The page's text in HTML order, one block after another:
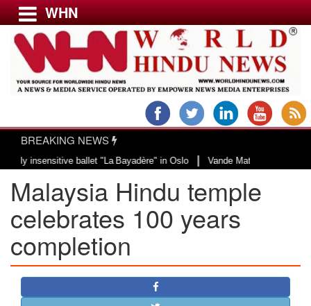
Menu
USA & CANADA
EUROPE
INDIA
AMERICAS
ASIA PACIFIC
MIDDLE EAST
AFRICA
WHN
BREAKING NEWS
ballet "La Bayadère" in Oslo|Vande Mataram, a composition
Malaysia Hindu temple
celebrates 100 years
completion